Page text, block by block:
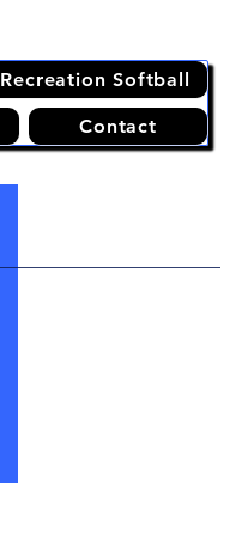
Recreation Softball
Contact